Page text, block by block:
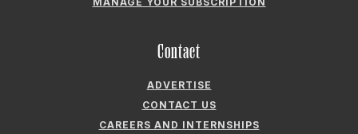
Contact
ADVERTISE
CONTACT US
CAREERS AND INTERNSHIPS